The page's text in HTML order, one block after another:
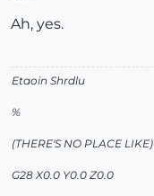
Ah, yes.
Etaoin Shrdlu
%
(THERE'S NO PLACE LIKE)
G28 X0.0 Y0.0 Z0.0